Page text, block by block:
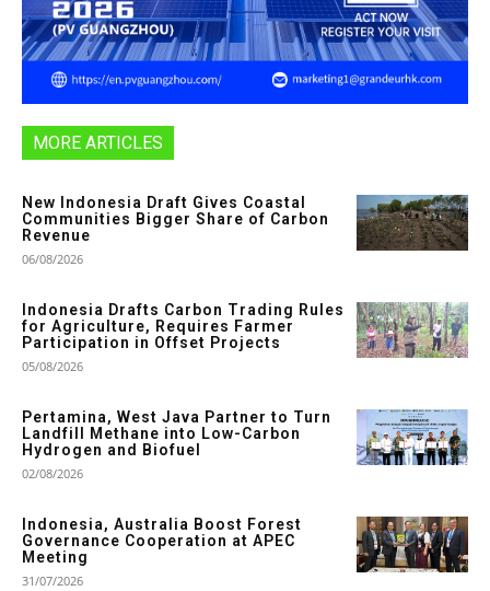
MORE ARTICLES
New Indonesia Draft Gives Coastal
Communities Bigger Share of Carbon
Revenue
06/08/2026
Indonesia Drafts Carbon Trading Rules
for Agriculture, Requires Farmer
Participation in Offset Projects
05/08/2026
Pertamina, West Java Partner to Turn
Landfill Methane into Low-Carbon
Hydrogen and Biofuel
02/08/2026
Indonesia, Australia Boost Forest
Governance Cooperation at APEC
Meeting
31/07/2026